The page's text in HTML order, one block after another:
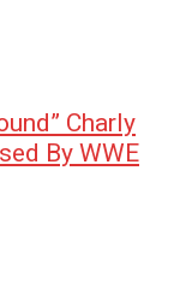
Charly
By WWE